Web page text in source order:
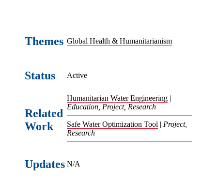
Themes Global Health & Humanitarianism
Status Active
Related
Work
Humanitarian Water Engineering |
Education, Project, Research
Safe Water Optimization Tool | Project,
Research
Updates N/A